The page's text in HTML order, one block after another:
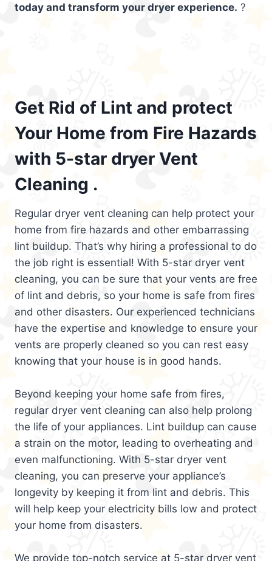
today and transform your dryer experience. ?
Get Rid of Lint and protect
Your Home from Fire Hazards
with 5-star dryer Vent
Cleaning .
Regular dryer vent cleaning can help protect your
home from fire hazards and other embarrassing
lint buildup. That’s why hiring a professional to do
the job right is essential! With 5-star dryer vent
cleaning, you can be sure that your vents are free
of lint and debris, so your home is safe from fires
and other disasters. Our experienced technicians
have the expertise and knowledge to ensure your
vents are properly cleaned so you can rest easy
knowing that your house is in good hands.
Beyond keeping your home safe from fires,
regular dryer vent cleaning can also help prolong
the life of your appliances. Lint buildup can cause
a strain on the motor, leading to overheating and
even malfunctioning. With 5-star dryer vent
cleaning, you can preserve your appliance’s
longevity by keeping it from lint and debris. This
will help keep your electricity bills low and protect
your home from disasters.
We provide top-notch service at 5-star dryer vent